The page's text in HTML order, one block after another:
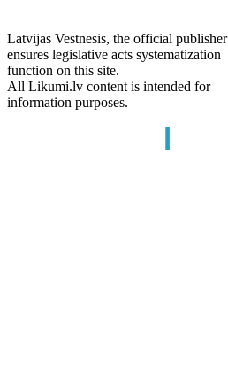
Latvijas Vestnesis, the official publisher
ensures legislative acts systematization
function on this site.
All Likumi.lv content is intended for
information purposes.